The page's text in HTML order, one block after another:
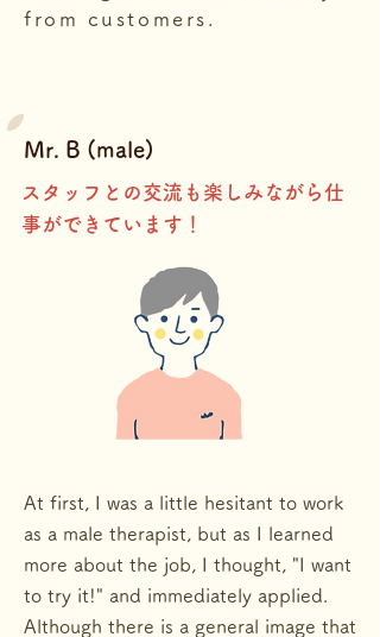
from customers.
Mr. B (male)
At first, I was a little hesitant to work
as a male therapist, but as I learned
more about the job, I thought, "I want
to try it!" and immediately applied.
Although there is a general image that
​スタッフとの交流も楽しみながら仕
事ができています！